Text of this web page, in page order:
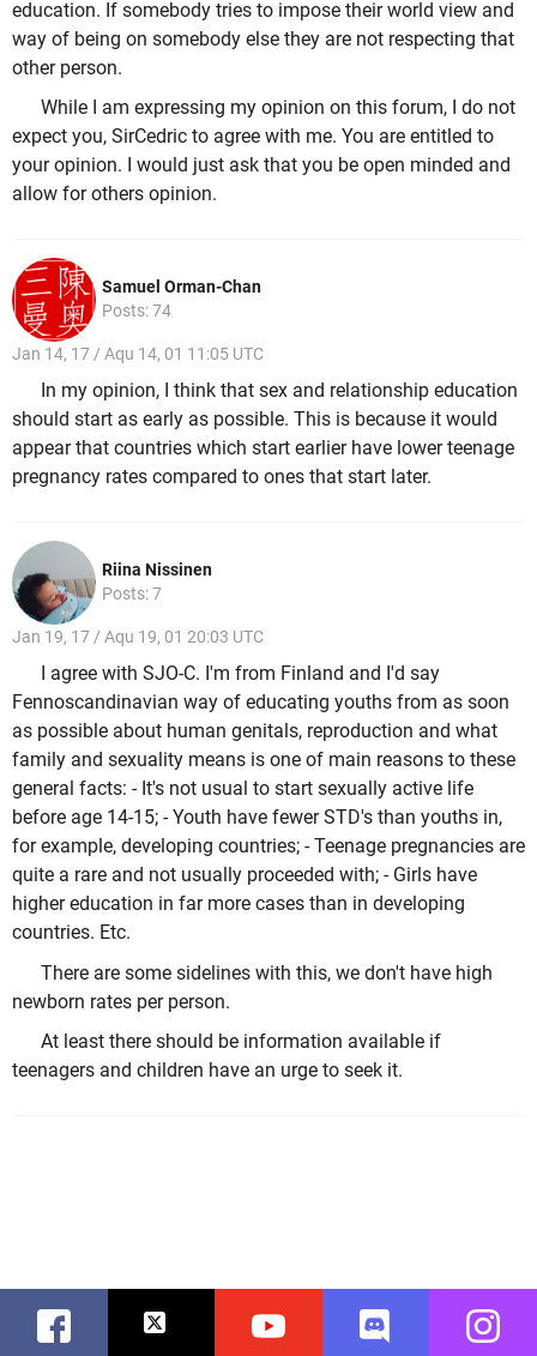
education. If somebody tries to impose their world view and
way of being on somebody else they are not respecting that
other person.
While I am expressing my opinion on this forum, I do not
expect you, SirCedric to agree with me. You are entitled to
your opinion. I would just ask that you be open minded and
allow for others opinion.
Samuel Orman-Chan
Posts: 74
Jan 14, 17 / Aqu 14, 01 11:05 UTC
In my opinion, I think that sex and relationship education
should start as early as possible. This is because it would
appear that countries which start earlier have lower teenage
pregnancy rates compared to ones that start later.
Riina Nissinen
Posts: 7
Jan 19, 17 / Aqu 19, 01 20:03 UTC
I agree with SJO-C. I'm from Finland and I'd say
Fennoscandinavian way of educating youths from as soon
as possible about human genitals, reproduction and what
family and sexuality means is one of main reasons to these
general facts: - It's not usual to start sexually active life
before age 14-15; - Youth have fewer STD's than youths in,
for example, developing countries; - Teenage pregnancies are
quite a rare and not usually proceeded with; - Girls have
higher education in far more cases than in developing
countries. Etc.
There are some sidelines with this, we don't have high
newborn rates per person.
At least there should be information available if
teenagers and children have an urge to seek it.
Facebook Twitter Youtube Discord